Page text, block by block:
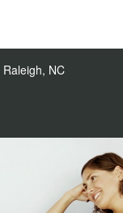
Raleigh, NC